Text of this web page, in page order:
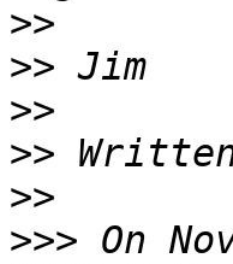
>>
>>
>>
>>
>>
>>> On